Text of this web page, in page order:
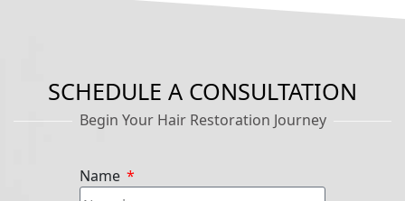
SCHEDULE A CONSULTATION
Begin Your Hair Restoration Journey
Name